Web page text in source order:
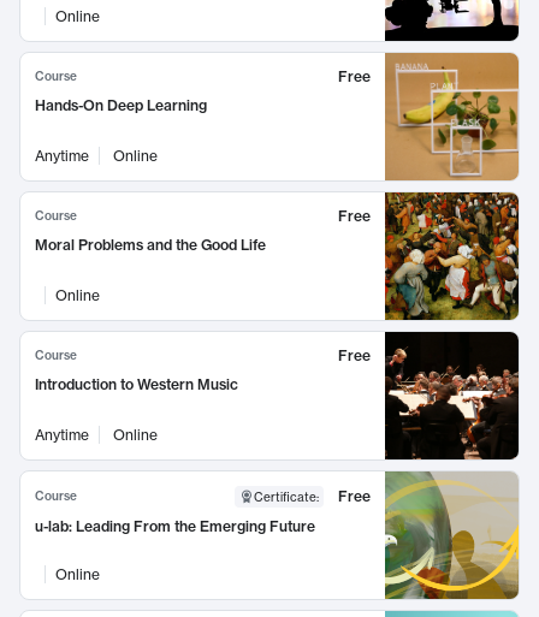
Online
Course
Free
Hands-On Deep Learning
Anytime Online
Course
Free
Moral Problems and the Good Life
Online
Course
Free
Introduction to Western Music
Anytime Online
Course Certificate:
Free
u-lab: Leading From the Emerging Future
Online